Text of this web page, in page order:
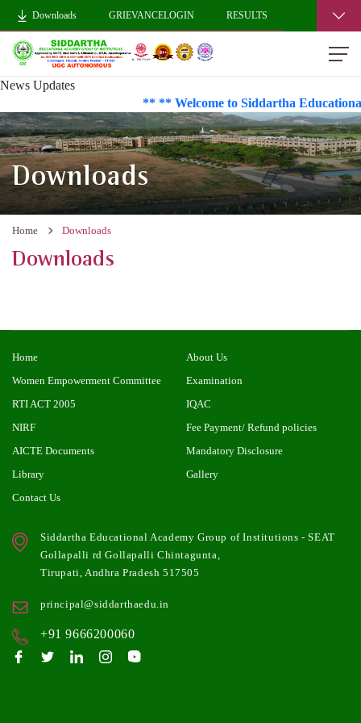
Downloads GRIEVANCELOGIN RESULTS
News Updates
** ** Welcome to Siddartha
Downloads
Home Downloads
Downloads
Home
About Us
Women Empowerment Committee
Examination
RTI ACT 2005
IQAC
NIRF
Fee Payment/ Refund policies
AICTE Documents
Mandatory Disclosure
Library
Gallery
Contact Us
Siddartha Educational Academy Group of Institutions - SEAT
Gollapalli rd Gollapalli Chintagunta,
Tirupati, Andhra Pradesh 517505
principal@siddarthaedu.in
+91 9666200060